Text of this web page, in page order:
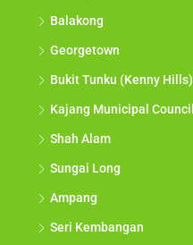
Balakong
Georgetown
Bukit Tunku (Kenny Hills)
Kajang Municipal Council
Shah Alam
Sungai Long
Ampang
Seri Kembangan